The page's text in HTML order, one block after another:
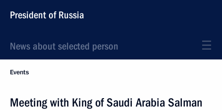
President of Russia
News about selected person
Events
Meeting with King of Saudi Arabia Salman